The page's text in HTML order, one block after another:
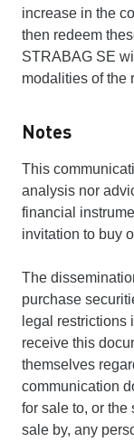
increase in the
then redeem
STRABAG SE
modalities of the
Notes
This
analysis nor
financial
invitation to buy
The
purchase
legal restrictions
receive this
themselves
communication
for sale to, or the
sale by, any